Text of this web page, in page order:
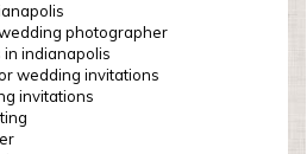
photographer
indianapolis
wedding invitations
invitations